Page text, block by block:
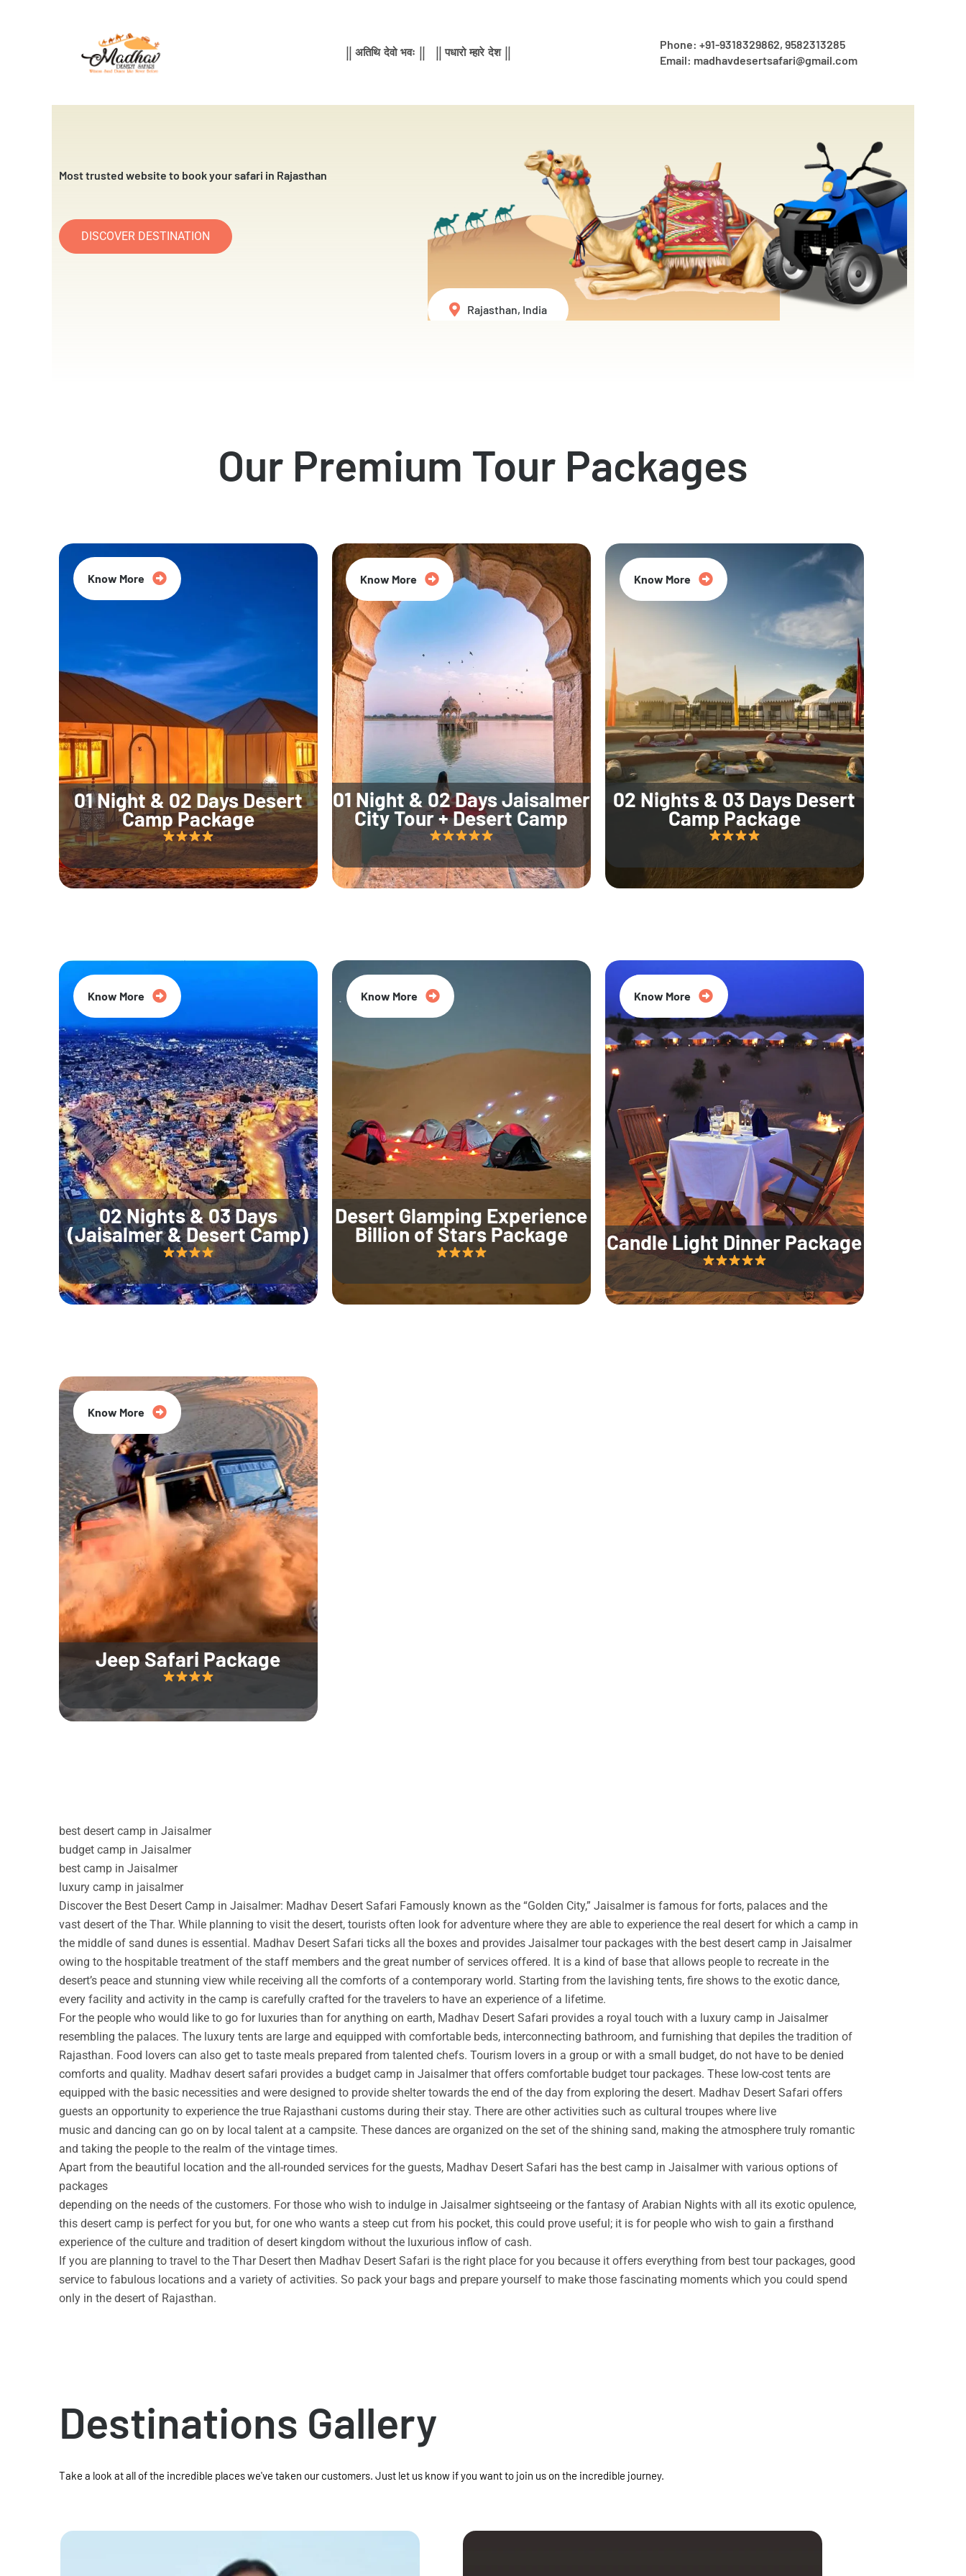
|| अतिथि देवो भवः || || पधारो म्हारे देश ||
Phone: +91-9318329862, 9582313285
Email: madhavdesertsafari@gmail.com
Most trusted website to book your safari in Rajasthan
DISCOVER DESTINATION
Rajasthan, India
Our Premium Tour Packages
01 Night & 02 Days Desert
Camp Package
Know More
01 Night & 02 Days Jaisalmer
City Tour + Desert Camp
Know More
02 Nights & 03 Days Desert
Camp Package
Know More
02 Nights & 03 Days
(Jaisalmer & Desert Camp)
Know More
Desert Glamping Experience
Billion of Stars Package
Know More
Candle Light Dinner Package
35% Off
Know More
Jeep Safari Package
20% Off
Know More
best desert camp in Jaisalmer
budget camp in Jaisalmer
best camp in Jaisalmer
luxury camp in jaisalmer
Discover the Best Desert Camp in Jaisalmer: Madhav Desert Safari Famously known as the “Golden City,” Jaisalmer is famous for forts, palaces and the
vast desert of the Thar. While planning to visit the desert, tourists often look for adventure where they are able to experience the real desert for which a camp in
the middle of sand dunes is essential. Madhav Desert Safari ticks all the boxes and provides Jaisalmer tour packages with the best desert camp in Jaisalmer
owing to the hospitable treatment of the staff members and the great number of services offered. It is a kind of base that allows people to recreate in the
desert’s peace and stunning view while receiving all the comforts of a contemporary world. Starting from the lavishing tents, fire shows to the exotic dance,
every facility and activity in the camp is carefully crafted for the travelers to have an experience of a lifetime.
For the people who would like to go for luxuries than for anything on earth, Madhav Desert Safari provides a royal touch with a luxury camp in Jaisalmer
resembling the palaces. The luxury tents are large and equipped with comfortable beds, interconnecting bathroom, and furnishing that depiles the tradition of
Rajasthan. Food lovers can also get to taste meals prepared from talented chefs. Tourism lovers in a group or with a small budget, do not have to be denied
comforts and quality. Madhav desert safari provides a budget camp in Jaisalmer that offers comfortable budget tour packages. These low-cost tents are
equipped with the basic necessities and were designed to provide shelter towards the end of the day from exploring the desert. Madhav Desert Safari offers
guests an opportunity to experience the true Rajasthani customs during their stay. There are other activities such as cultural troupes where live
music and dancing can go on by local talent at a campsite. These dances are organized on the set of the shining sand, making the atmosphere truly romantic
and taking the people to the realm of the vintage times.
Apart from the beautiful location and the all-rounded services for the guests, Madhav Desert Safari has the best camp in Jaisalmer with various options of
packages
depending on the needs of the customers. For those who wish to indulge in Jaisalmer sightseeing or the fantasy of Arabian Nights with all its exotic opulence,
this desert camp is perfect for you but, for one who wants a steep cut from his pocket, this could prove useful; it is for people who wish to gain a firsthand
experience of the culture and tradition of desert kingdom without the luxurious inflow of cash.
If you are planning to travel to the Thar Desert then Madhav Desert Safari is the right place for you because it offers everything from best tour packages, good
service to fabulous locations and a variety of activities. So pack your bags and prepare yourself to make those fascinating moments which you could spend
only in the desert of Rajasthan.
Destinations Gallery
Take a look at all of the incredible places we've taken our customers. Just let us know if you want to join us on the incredible journey.